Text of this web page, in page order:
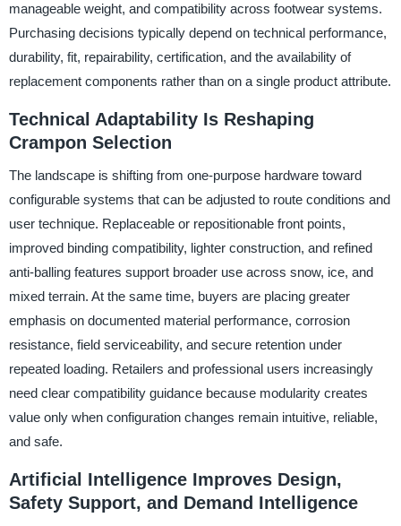
manageable weight, and compatibility across footwear systems.
Purchasing decisions typically depend on technical performance,
durability, fit, repairability, certification, and the availability of
replacement components rather than on a single product attribute.
Technical Adaptability Is Reshaping
Crampon Selection
The landscape is shifting from one-purpose hardware toward
configurable systems that can be adjusted to route conditions and
user technique. Replaceable or repositionable front points,
improved binding compatibility, lighter construction, and refined
anti-balling features support broader use across snow, ice, and
mixed terrain. At the same time, buyers are placing greater
emphasis on documented material performance, corrosion
resistance, field serviceability, and secure retention under
repeated loading. Retailers and professional users increasingly
need clear compatibility guidance because modularity creates
value only when configuration changes remain intuitive, reliable,
and safe.
Artificial Intelligence Improves Design,
Safety Support, and Demand Intelligence